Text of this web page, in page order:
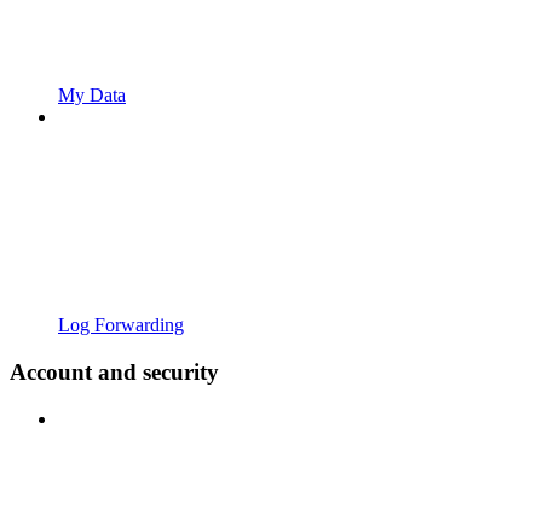
My Data
Log Forwarding
Account and security